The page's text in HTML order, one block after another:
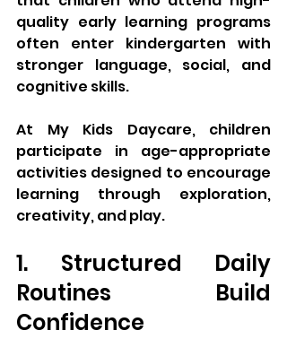
quality early learning programs
often enter kindergarten with
stronger language, social, and
cognitive skills.
At My Kids Daycare, children
participate in age-appropriate
activities designed to encourage
learning through exploration,
creativity, and play.
1. Structured Daily
Routines Build
Confidence